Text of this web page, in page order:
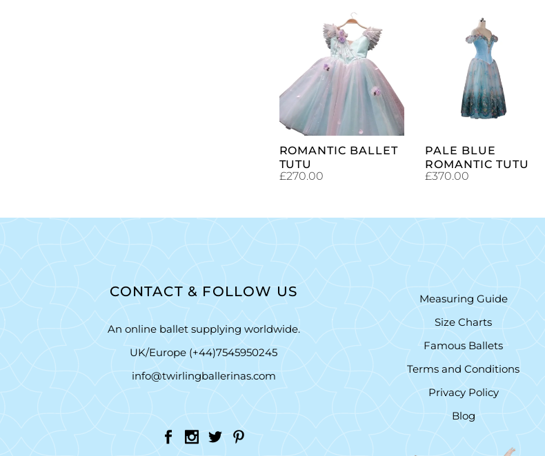
ADD TO
CART
ROMANTIC BALLET
TUTU
£270.00
ADD TO
CART
PALE BLUE
ROMANTIC TUTU
£370.00
CONTACT & FOLLOW US
An online ballet supplying worldwide.
UK/Europe (+44)7545950245
info@twirlingballerinas.com
Measuring Guide
Size Charts
Famous Ballets
Terms and Conditions
Privacy Policy
Blog